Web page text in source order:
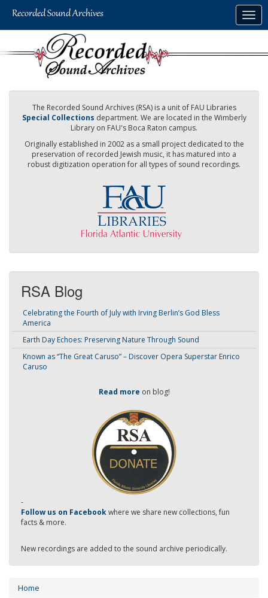
The Recorded Sound Archives (RSA) is a unit of FAU Libraries
Special Collections department. We are located in the Wimberly
Library on FAU's Boca Raton campus.
Originally established in 2002 as a small project dedicated to the
preservation of recorded Jewish music, it has matured into a
robust digitization operation for all types of sound recordings.
RSA Blog
Celebrating the Fourth of July with Irving Berlin’s God Bless
America
Earth Day Echoes: Preserving Nature Through Sound
Known as “The Great Caruso” – Discover Opera Superstar Enrico
Caruso
Read more on blog!
-
Follow us on Facebookwhere we share new collections, fun
facts & more.
New recordings are added to the sound archive periodically.
Home